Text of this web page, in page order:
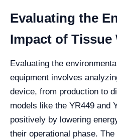
Evaluating the
Impact of Tissue
Evaluating the
equipment involves
device, from production to
models like the YR449 and
positively by lowering
their operational phase.